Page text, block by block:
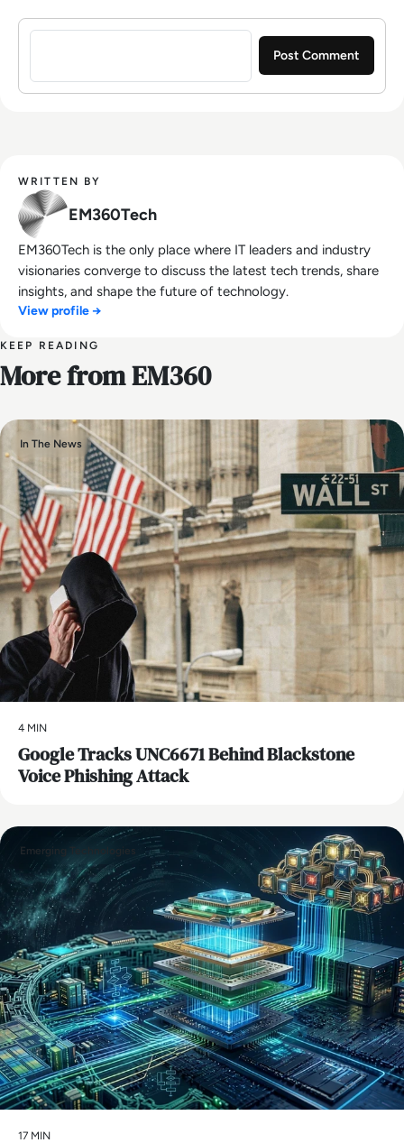
Sign in to post a comment
WRITTEN BY
EM360Tech
EM360Tech is the only place where IT leaders and industry
visionaries converge to discuss the latest tech trends, share
insights, and shape the future of technology.
View profile →
KEEP READING
More from EM360
In The News
4 MIN
Google Tracks UNC6671 Behind Blackstone
Voice Phishing Attack
Emerging Technologies
17 MIN